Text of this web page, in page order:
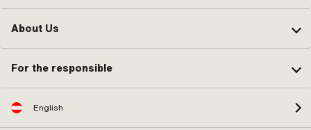
About Us
For the responsible
English